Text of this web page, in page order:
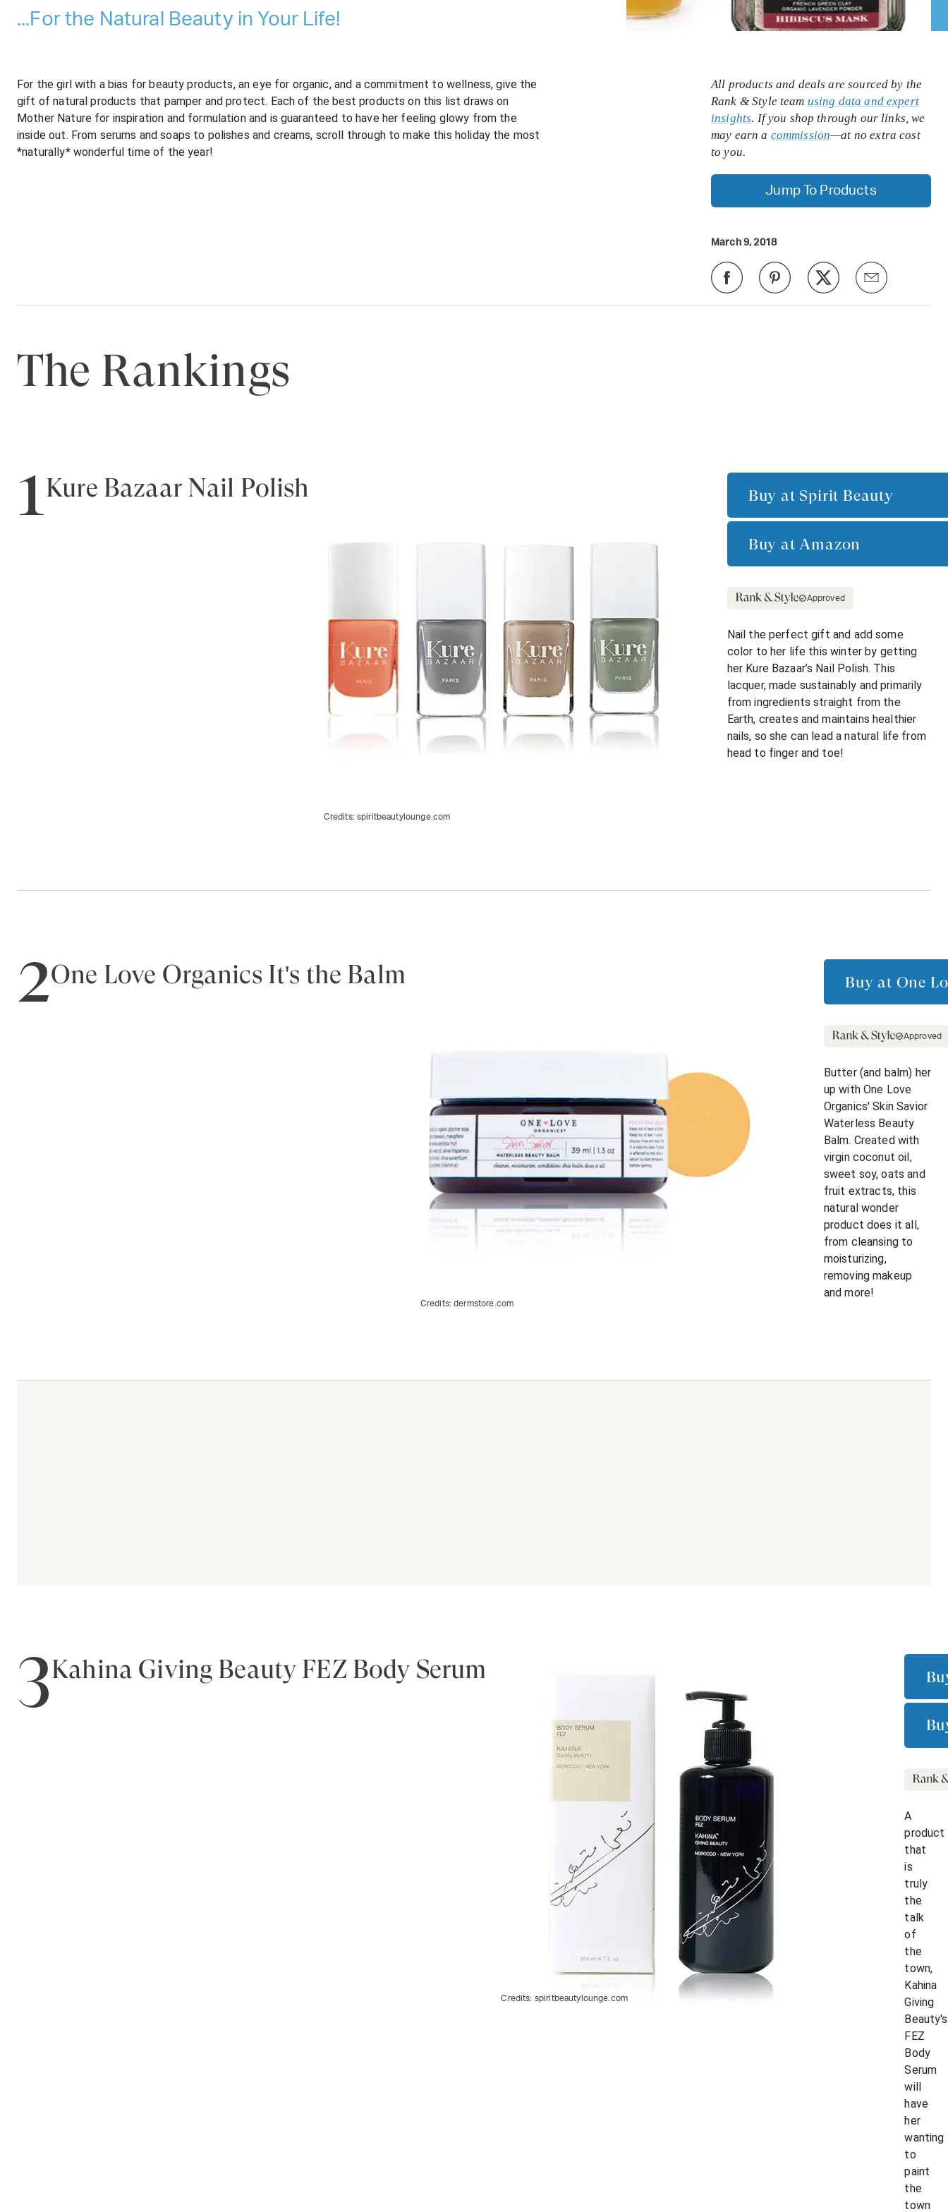
...For the Natural Beauty in Your Life!
For the girl with a bias for beauty products, an eye for organic, and a commitment to wellness, give the
gift of natural products that pamper and protect. Each of the best products on this list draws on
Mother Nature for inspiration and formulation and is guaranteed to have her feeling glowy from the
inside out. From serums and soaps to polishes and creams, scroll through to make this holiday the most
*naturally* wonderful time of the year!
All products and deals are sourced by the
Rank & Style team using data and expert
insights. If you shop through our links, we
may earn a commission—at no extra cost
to you.
Jump To Products
March 9, 2018
The Rankings
1Kure Bazaar Nail Polish
Credits: spiritbeautylounge.com
Buy atSpirit Beauty
Buy at Amazon
Approved
Nail the perfect gift and add some
color to her life this winter by getting
her Kure Bazaar’s Nail Polish. This
lacquer, made sustainably and primarily
from ingredients straight from the
Earth, creates and maintains healthier
nails, so she can lead a natural life from
head to finger and toe!
2One Love Organics It's the Balm
Credits:dermstore.com
Buy at One
Approved
Butter (and balm) her
up with One Love
Organics' Skin Savior
Waterless Beauty
Balm. Created with
virgin coconut oil,
sweet soy, oats and
fruit extracts, this
natural wonder
product does it all,
from cleansing to
moisturizing,
removing makeup
and more!
3Kahina Giving Beauty FEZ Body Serum
Credits: spiritbeautylounge.com
A
product
that
is
truly
the
talk
of
the
town,
Kahina
Giving
Beauty's
FEZ
Body
Serum
will
have
her
wanting
to
paint
the
town